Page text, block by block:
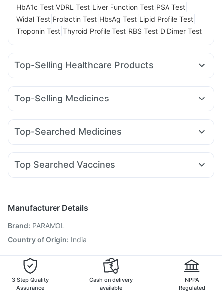
HbA1c Test VDRL Test Liver Function Test PSA Test
Widal Test Prolactin Test HbsAg Test Lipid Profile Test
Troponin Test Thyroid Profile Test RBS Test D Dimer Test
Top-Selling Healthcare Products
Himalaya Himcolin Gel Prohance Nutrition Drink
Cystone Tablet
Himalaya Confido Tablets
Prega News Pregnancy Test Kit
Buscogast 10mg
Gaviscon Liquid Instant Relief Cremaffin Syrup
Top-Selling Medicines
Cilacar 10 Rybelsus 3mg Nurokind LC Yurpeak 10mg
Rybelsus 14mg Levipil 500 Megalis 10
Top-Searched Medicines
Ondem Syrup Duphaston 10mg Karvol Plus
Dexona 0.5mg Ganaton 50mg
Nexpro Rd 40mg Zerodol Sp
Top Searched Vaccines
Gardasil 9 Pre Injection Vaxiflu 2025-2026 Vaccine
Jeev 3mcg Vaccine
Typbar TCV Injection
Havrix 720 Junior Vaccine
Tetanus Vaccine Rotasil Vaccine
Prevenar 13 Injection
Nukovax 13 Vaccine
Manufacturer Details
Brand: PARAMOL
Country of Origin: India
3 Step Quality
Assurance
Cash on delivery
available
NPPA
Regulated